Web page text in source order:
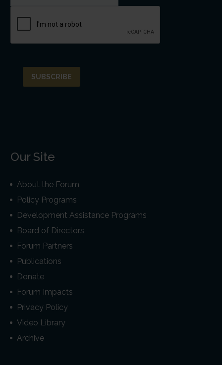
Our Site
About the Forum
Policy Programs
Development Assistance Programs
Board of Directors
Forum Partners
Publications
Donate
Forum Impacts
Privacy Policy
Video Library
Archive